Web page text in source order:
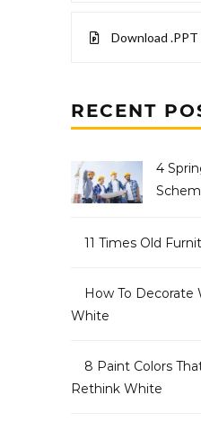
Download .PPT
RECENT
4
11 Times Old
How To Decorate
White
8 Paint Colors
Rethink White